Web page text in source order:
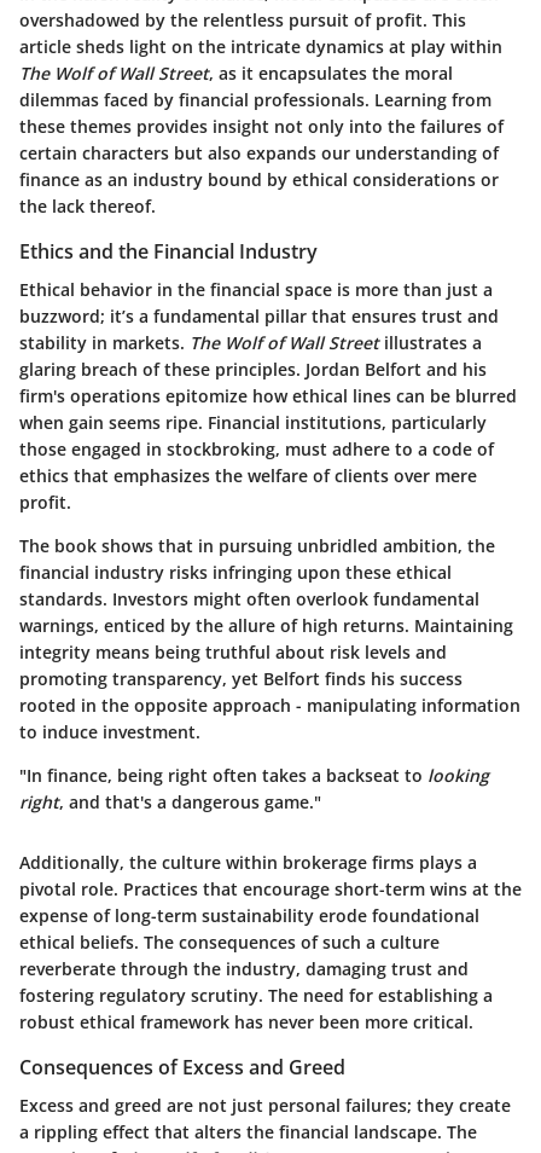
overshadowed by the relentless pursuit of profit. This
article sheds light on the intricate dynamics at play within
The Wolf of Wall Street, as it encapsulates the moral
dilemmas faced by financial professionals. Learning from
these themes provides insight not only into the failures of
certain characters but also expands our understanding of
finance as an industry bound by ethical considerations or
the lack thereof.
Ethics and the Financial Industry
Ethical behavior in the financial space is more than just a
buzzword; it’s a fundamental pillar that ensures trust and
stability in markets. The Wolf of Wall Streetillustrates a
glaring breach of these principles. Jordan Belfort and his
firm's operations epitomize how ethical lines can be blurred
when gain seems ripe. Financial institutions, particularly
those engaged in stockbroking, must adhere to a code of
ethics that emphasizes the welfare of clients over mere
profit.
The book shows that in pursuing unbridled ambition, the
financial industry risks infringing upon these ethical
standards. Investors might often overlook fundamental
warnings, enticed by the allure of high returns. Maintaining
integrity means being truthful about risk levels and
promoting transparency, yet Belfort finds his success
rooted in the opposite approach - manipulating information
to induce investment.
"In finance, being right often takes a backseat to looking
right, and that's a dangerous game."
Additionally, the culture within brokerage firms plays a
pivotal role. Practices that encourage short-term wins at the
expense of long-term sustainability erode foundational
ethical beliefs. The consequences of such a culture
reverberate through the industry, damaging trust and
fostering regulatory scrutiny. The need for establishing a
robust ethical framework has never been more critical.
Consequences of Excess and Greed
Excess and greed are not just personal failures; they create
a rippling effect that alters the financial landscape. The